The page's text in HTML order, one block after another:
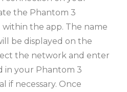
the Phantom 3
within the app. The name
be displayed on the
the network and enter
in your Phantom 3
if necessary. Once